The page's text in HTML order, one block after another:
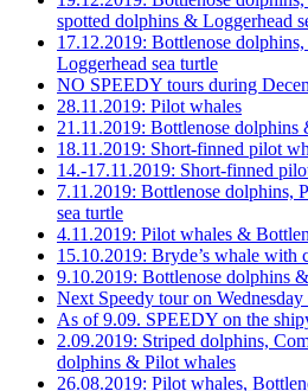
spotted dolphins & Loggerhead
17.12.2019: Bottlenose
Loggerhead sea turtle
NO SPEEDY tours during
28.11.2019: Pilot whales
21.11.2019: Bottlenose
18.11.2019: Short-finned pilot
14.-17.11.2019: Short-finned
7.11.2019: Bottlenose dolphins,
sea turtle
4.11.2019: Pilot whales &
15.10.2019: Bryde’s whale with
9.10.2019: Bottlenose dolphins
Next Speedy tour on
As of 9.09. SPEEDY on the
2.09.2019: Striped dolphins,
dolphins & Pilot whales
26.08.2019: Pilot whales,